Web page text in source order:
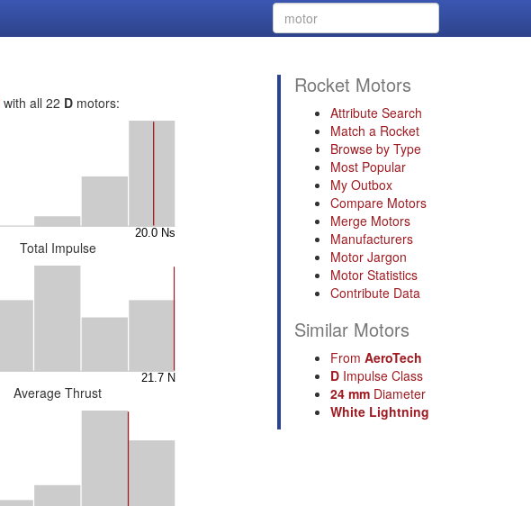
with all 22 Dmotors:
Total Impulse
Average Thrust
Rocket Motors
Attribute Search
Match a Rocket
Browse by Type
Most Popular
My Outbox
Compare Motors
Merge Motors
Manufacturers
Motor Jargon
Motor Statistics
Contribute Data
Similar Motors
From AeroTech
D Impulse Class
24 mm Diameter
White Lightning